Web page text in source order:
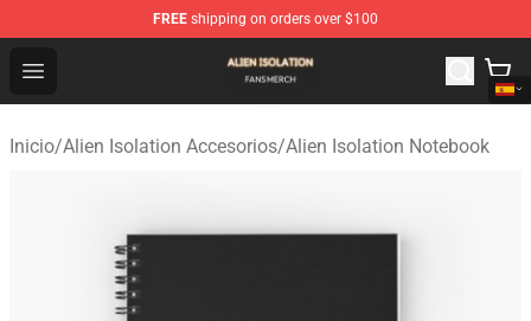
FREE shipping on orders over $100
Open menu
Alien Isolation Shop - Official Alien Isolation
Inicio/Alien Isolation Accesorios/Alien Isolation Notebook